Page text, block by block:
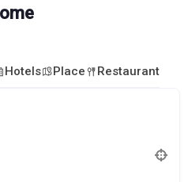
Hotels Place Restaurant